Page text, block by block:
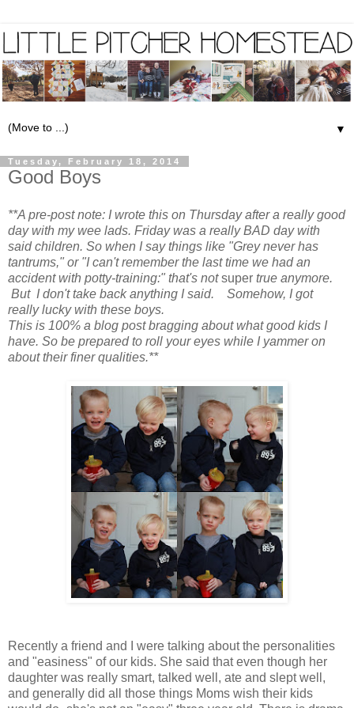
▼
Tuesday, February 18, 2014
Good Boys
**A pre-post note: I wrote this on Thursday after a really good
day with my wee lads. Friday was a really BAD day with
said children. So when I say things like "Grey never has
tantrums," or "I can't remember the last time we had an
accident with potty-training:" that's notsuper true anymore.
But I don't take back anything I said. Somehow, I got
really lucky with these boys.
This is 100% a blog post bragging about what good kids I
have. So be prepared to roll your eyes while I yammer on
about their finer qualities.**
Recently a friend and I were talking about the personalities
and "easiness" of our kids. She said that even though her
daughter was really smart, talked well, ate and slept well,
and generally did all those things Moms wish their kids